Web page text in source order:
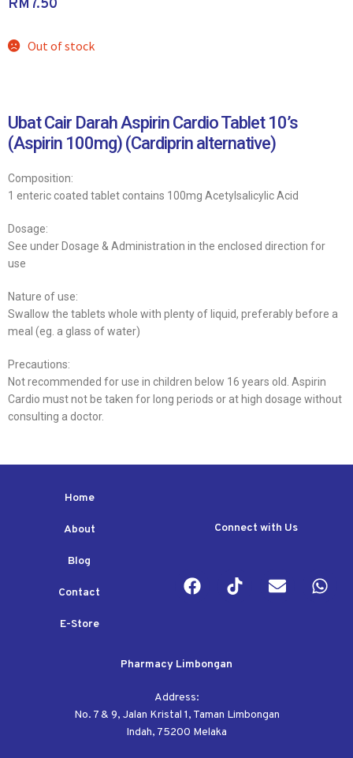
RM7.50
Out of stock
Ubat Cair Darah Aspirin Cardio Tablet 10’s
(Aspirin 100mg) (Cardiprin alternative)
Composition:
1 enteric coated tablet contains 100mg Acetylsalicylic Acid
Dosage:
See under Dosage & Administration in the enclosed direction for
use
Nature of use:
Swallow the tablets whole with plenty of liquid, preferably before a
meal (eg. a glass of water)
Precautions:
Not recommended for use in children below 16 years old. Aspirin
Cardio must not be taken for long periods or at high dosage without
consulting a doctor.
Home
About
Blog
Contact
E-Store
Connect with Us
Pharmacy Limbongan
Address:
No. 7 & 9, Jalan Kristal 1, Taman Limbongan
Indah, 75200 Melaka